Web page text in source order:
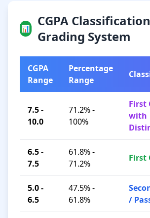
📊
CGPA
Grading System
CGPA
Range
Percentage
Range
7.5 -
10.0
71.2% -
100%
First
with
6.5 -
7.5
61.8% -
71.2%
First
5.0 -
6.5
47.5% -
61.8%
/